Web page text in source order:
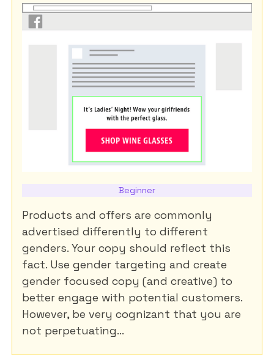
Beginner
Products and offers are commonly
advertised differently to different
genders. Your copy should reflect this
fact. Use gender targeting and create
gender focused copy (and creative) to
better engage with potential customers.
However, be very cognizant that you are
not perpetuating...